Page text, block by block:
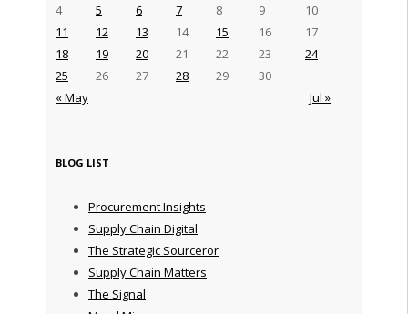
« May Jul »
4
5 6 7 8 9
10
11
12 13 14 15 16
17
18
19 20 21 22 23
24
25
26 27 28 29 30
BLOG LIST
Procurement Insights
Supply Chain Digital
The Strategic Sourceror
Supply Chain Matters
The Signal